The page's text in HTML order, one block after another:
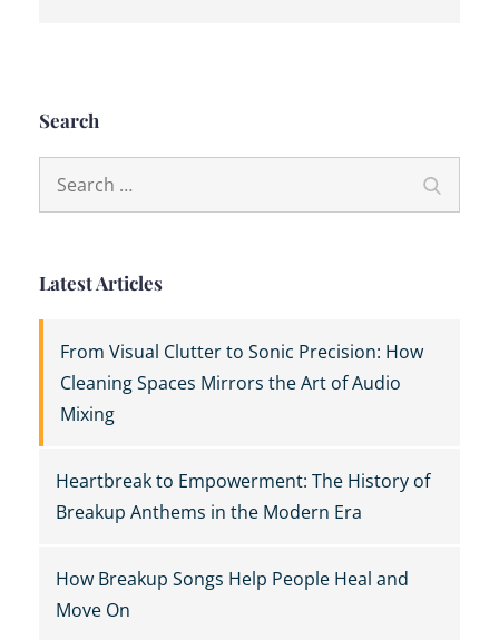
Search
Latest Articles
From Visual Clutter to Sonic Precision: How
Cleaning Spaces Mirrors the Art of Audio
Mixing
Heartbreak to Empowerment: The History of
Breakup Anthems in the Modern Era
How Breakup Songs Help People Heal and
Move On